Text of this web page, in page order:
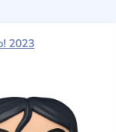
2023